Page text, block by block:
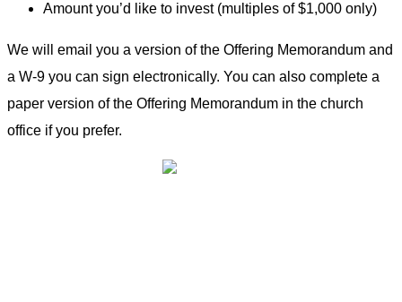
Amount you’d like to invest (multiples of $1,000 only)
We will email you a version of the Offering Memorandum and
a W-9 you can sign electronically. You can also complete a
paper version of the Offering Memorandum in the church
office if you prefer.